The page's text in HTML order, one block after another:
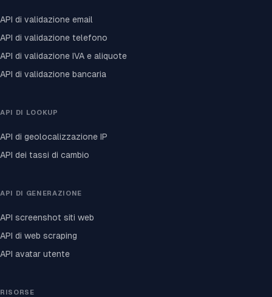
API di validazione email
API di validazione telefono
API di validazione IVA e aliquote
API di validazione bancaria
API DI LOOKUP
API di geolocalizzazione IP
API dei tassi di cambio
API DI GENERAZIONE
API screenshot siti web
API di web scraping
API avatar utente
RISORSE